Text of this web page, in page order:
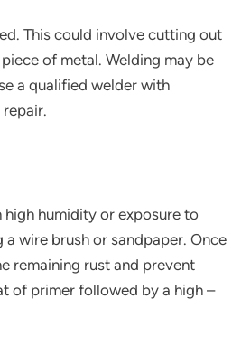
This could involve cutting out
of metal. Welding may be
a qualified welder with
high humidity or exposure to
wire brush or sandpaper. Once
remaining rust and prevent
of primer followed by a high –